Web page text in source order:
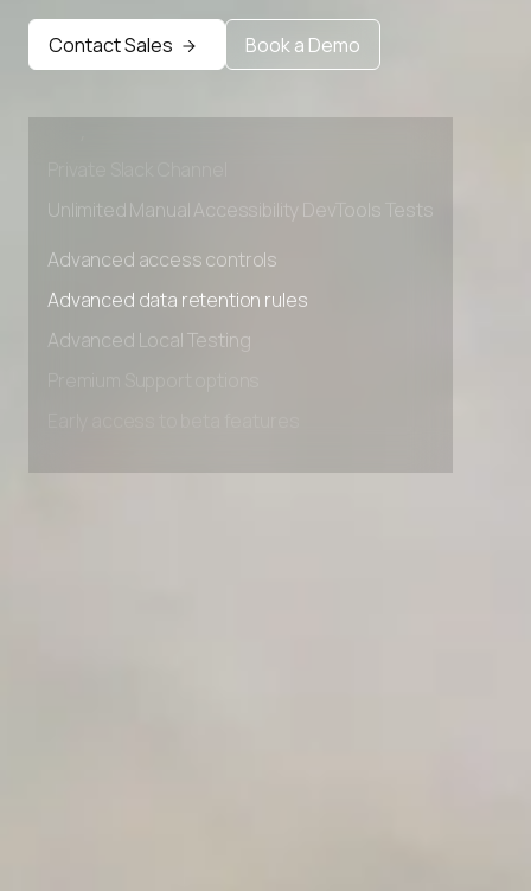
Contact Sales Book a Demo
Advanced data retention rules
Advanced Local Testing
Private Slack Channel